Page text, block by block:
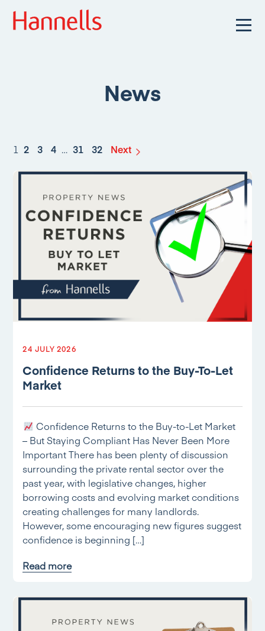
News
1 2 3 4 … 31 32 Next
24 JULY 2026
Confidence Returns to the Buy-To-Let
Market
Confidence Returns to the Buy-to-Let Market
– But Staying Compliant Has Never Been More
Important There has been plenty of discussion
surrounding the private rental sector over the
past year, with legislative changes, higher
borrowing costs and evolving market conditions
creating challenges for many landlords.
However, some encouraging new figures suggest
confidence is beginning […]
Read more